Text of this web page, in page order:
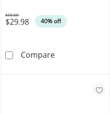
Chain Dangle Drop
$29.98 40% off
Was
$50.00
CompareSolid Sterling